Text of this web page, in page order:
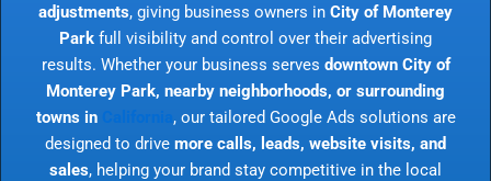
adjustments, giving business owners in City of Monterey
Park full visibility and control over their advertising
results. Whether your business serves downtown City of
Monterey Park, nearby neighborhoods, or surrounding
towns in
, our tailored Google Ads solutions are
designed to drive more calls, leads, website visits, and
sales, helping your brand stay competitive in the local